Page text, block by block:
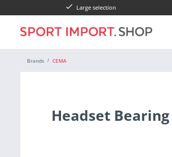
Large selection
Brands CEMA
Headset Bearing